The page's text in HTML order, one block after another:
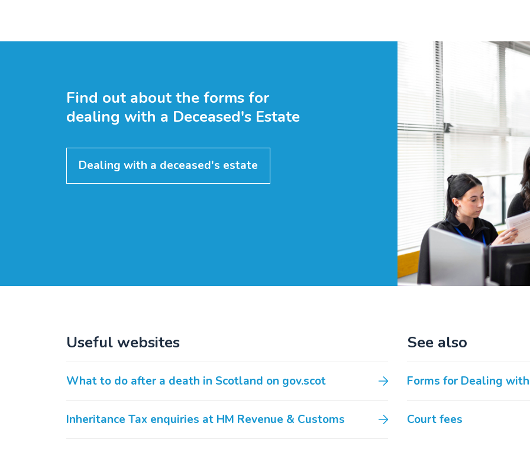
Find out about the forms for
dealing with a Deceased's Estate
Dealing with a deceased's estate
Useful websites
What to do after a death in Scotland on gov.scot
Inheritance Tax enquiries at HM Revenue & Customs
See also
Forms for Dealing
Court fees